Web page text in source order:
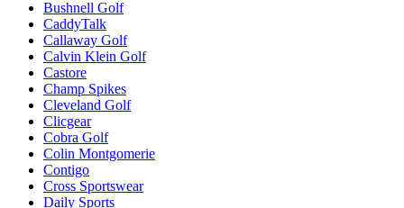
Bushnell Golf
CaddyTalk
Callaway Golf
Calvin Klein Golf
Castore
Champ Spikes
Cleveland Golf
Clicgear
Cobra Golf
Colin Montgomerie
Contigo
Cross Sportswear
Daily Sports